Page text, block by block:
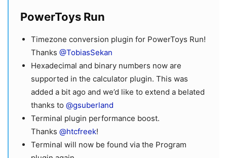
PowerToys Run
Timezone conversion plugin for PowerToys Run!
Thanks @TobiasSekan
Hexadecimal and binary numbers now are
supported in the calculator plugin. This was
added a bit ago and we’d like to extend a belated
thanks to @gsuberland
Terminal plugin performance boost.
Thanks @htcfreek!
Terminal will now be found via the Program